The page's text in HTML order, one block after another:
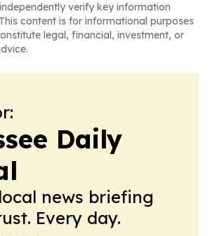
verify key information
content is for informational purposes
legal, financial, investment, or
Daily
news briefing
Every day.